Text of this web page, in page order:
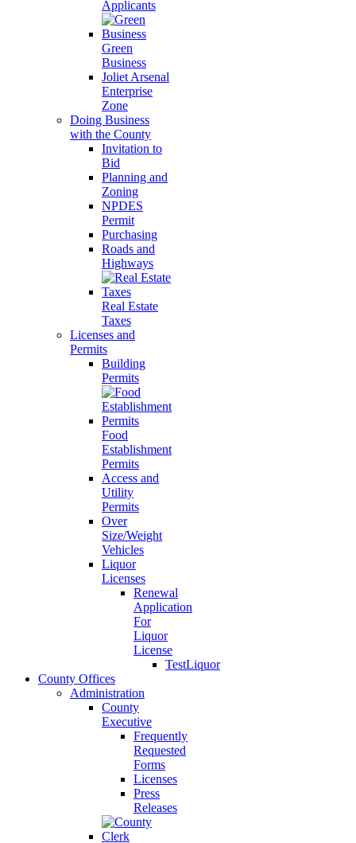
Applicants
Green
Business
Joliet Arsenal
Enterprise
Zone
Doing Business
with the County
Invitation to
Bid
Planning and
Zoning
NPDES
Permit
Purchasing
Roads and
Highways
Real Estate
Taxes
Licenses and
Permits
Building
Permits
Food
Establishment
Permits
Access and
Utility
Permits
Over
Size/Weight
Vehicles
Liquor
Licenses
Renewal
Application
For
Liquor
License
TestLiquor
County Offices
Administration
County
Executive
Frequently
Requested
Forms
Licenses
Press
Releases